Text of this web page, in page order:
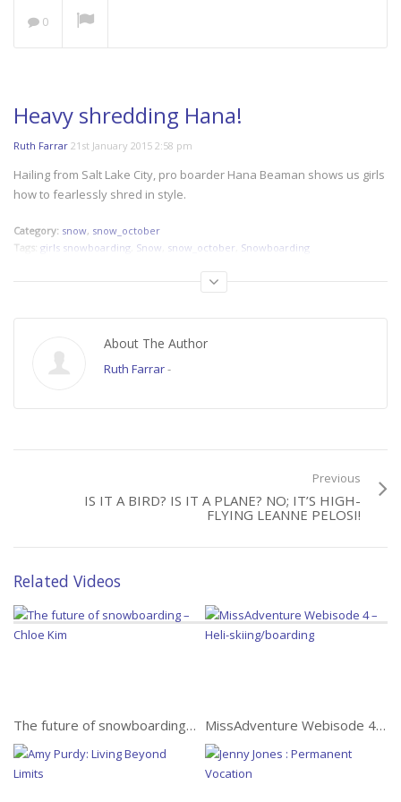
Save our Seas: A Plastic
Ocean
Best!
Alone Through Iran: 1144
Miles of Trust
0
Heavy shredding Hana!
Ruth Farrar 21st January 2015 2:58 pm
Hailing from Salt Lake City, pro boarder Hana Beaman shows us girls
how to fearlessly shred in style.
Category: snow, snow_october
Tags: girls snowboarding Snow snow_october Snowboarding
About The Author
Ruth Farrar-
Previous
IS IT A BIRD? IS IT A PLANE? NO; IT’S HIGH-
FLYING LEANNE PELOSI!
Related Videos
The future of snowboarding – Chloe Kim MissAdventure Webisode 4 – Heli-skiing/boarding